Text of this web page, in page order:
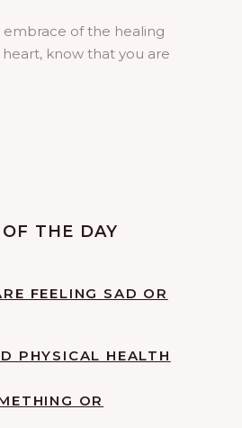
of the healing
know that you are
THE DAY
FEELING SAD OR
PHYSICAL HEALTH
OR